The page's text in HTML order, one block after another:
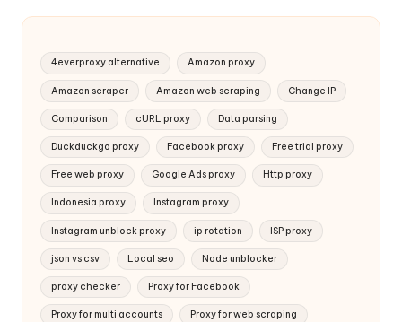
4everproxy alternative Amazon proxy
Amazon scraper Amazon web scraping Change IP
Comparison cURL proxy Data parsing
Duckduckgo proxy Facebook proxy Free trial proxy
Free web proxy Google Ads proxy Http proxy
Indonesia proxy Instagram proxy
Instagram unblock proxy ip rotation ISP proxy
json vs csv Local seo Node unblocker
proxy checker Proxy for Facebook
Proxy for multi accounts Proxy for web scraping